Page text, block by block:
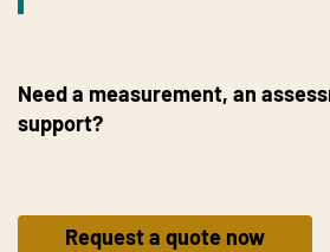
Need a measurement, an
support?
Request a quote now